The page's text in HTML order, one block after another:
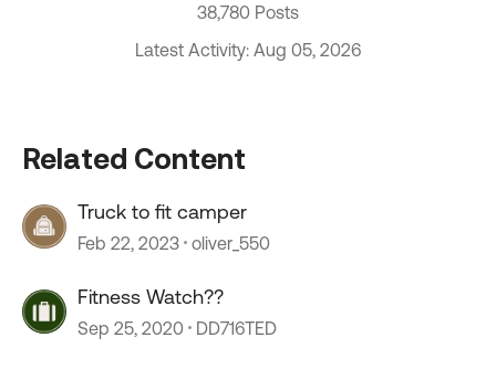
38,780 Posts
Latest Activity: Aug 05, 2026
Related Content
Truck to fit camper
Feb 22, 2023 oliver_550
Fitness Watch??
Sep 25, 2020 DD716TED